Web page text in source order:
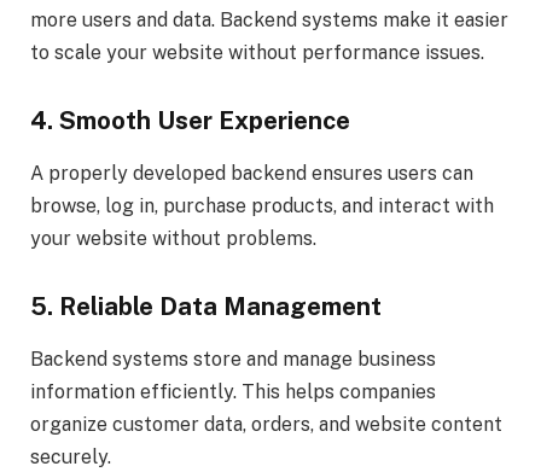
more users and data. Backend systems make it easier
to scale your website without performance issues.
4. Smooth User Experience
A properly developed backend ensures users can
browse, log in, purchase products, and interact with
your website without problems.
5. Reliable Data Management
Backend systems store and manage business
information efficiently. This helps companies
organize customer data, orders, and website content
securely.